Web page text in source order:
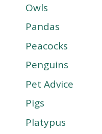
Owls
Pandas
Peacocks
Penguins
Pet Advice
Pigs
Platypus